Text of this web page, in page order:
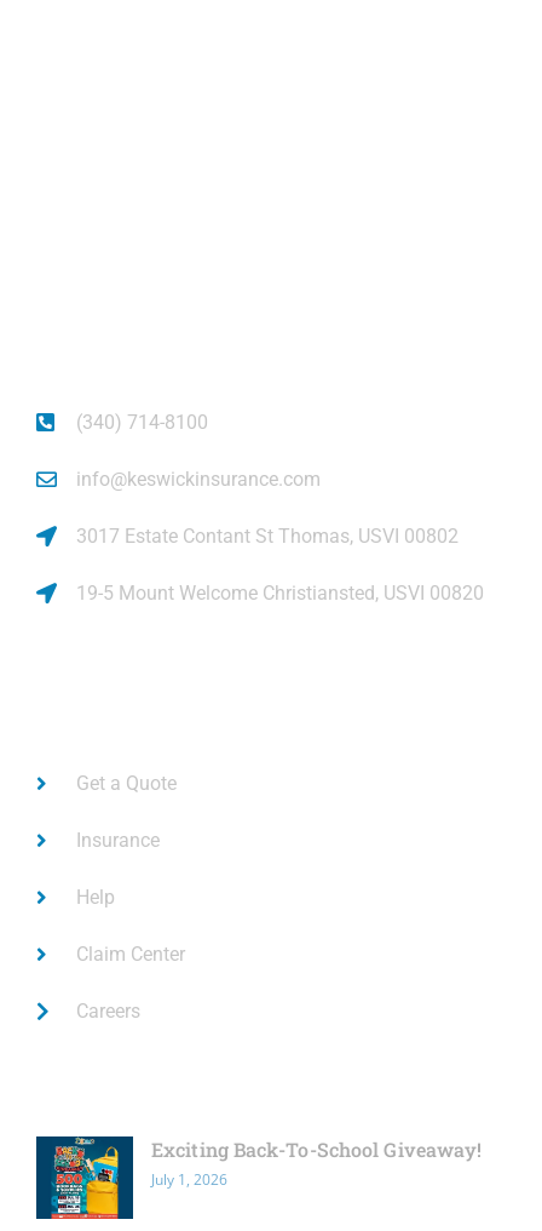
(340) 714-8100
info@keswickinsurance.com
3017 Estate Contant St Thomas, USVI 00802
19-5 Mount Welcome Christiansted, USVI 00820
Get a Quote
Insurance
Help
Claim Center
Careers
Exciting Back-To-School Giveaway!
July 1, 2026